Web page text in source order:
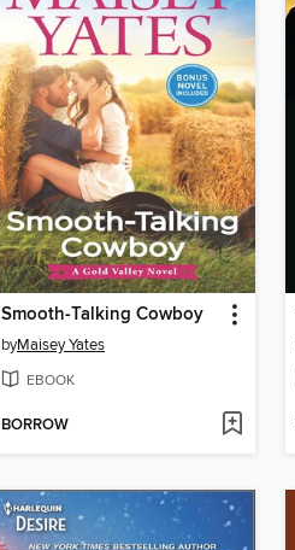
Smooth-Talking Cowboy
byMaisey Yates
EBOOK
BORROW